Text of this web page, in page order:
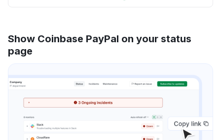
Show Coinbase PayPal on your status
page